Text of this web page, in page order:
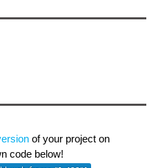
of your project on
code below!